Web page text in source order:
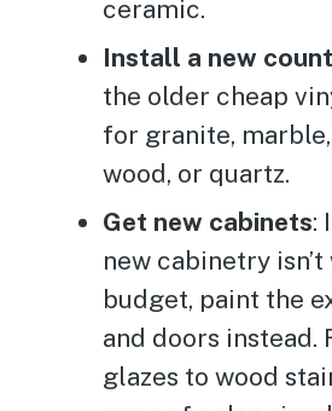
ceramic.
Install a new
the older cheap
for granite,
wood, or quartz.
Get new cabinets:
new cabinetry
budget, paint the
and doors instead.
glazes to wood